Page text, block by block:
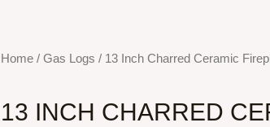
Home / Gas Logs / 13 Inch Charred Ceramic
13 INCH CHARRED